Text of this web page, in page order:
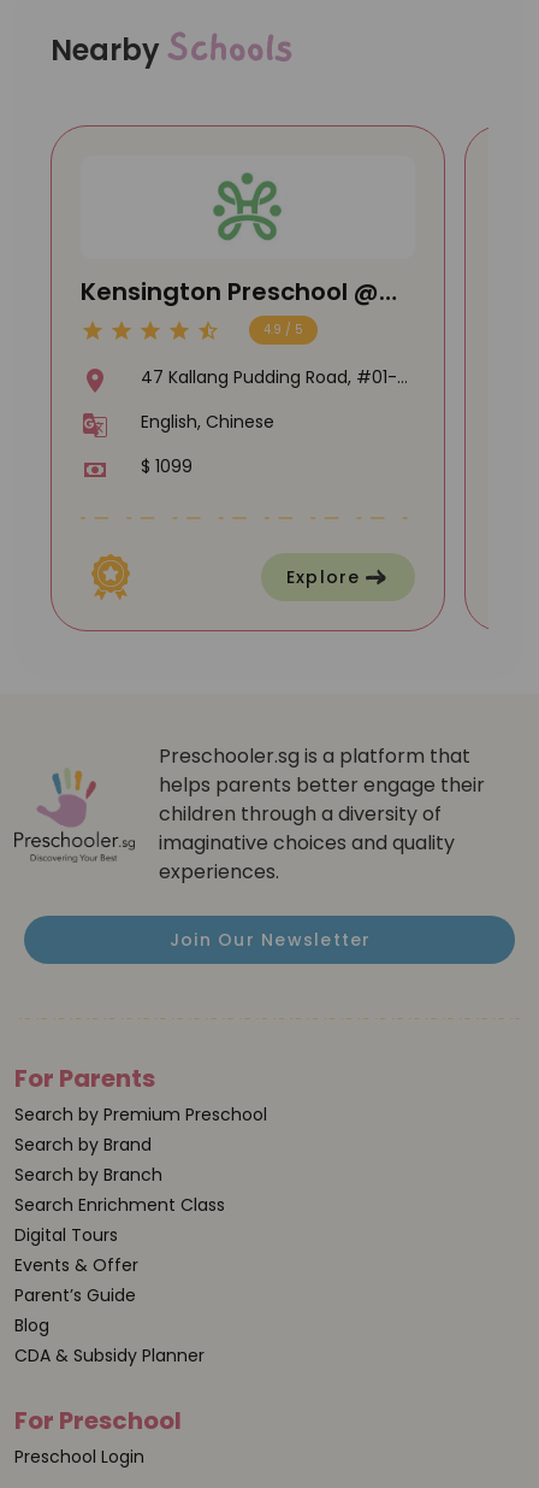
Nearby Schools
Kensington Preschool @
Macpherson
4.9 / 5
47 Kallang Pudding Road, #01-
349318
English, Chinese
$ 1099
Explore
Preschooler.sg is a platform that
helps parents better engage their
children through a diversity of
imaginative choices and quality
experiences.
Join Our Newsletter
For Parents
Search by Premium Preschool
Search by Brand
Search by Branch
Search Enrichment Class
Digital Tours
Events & Offer
Parent’s Guide
Blog
CDA & Subsidy Planner
For Preschool
Preschool Login